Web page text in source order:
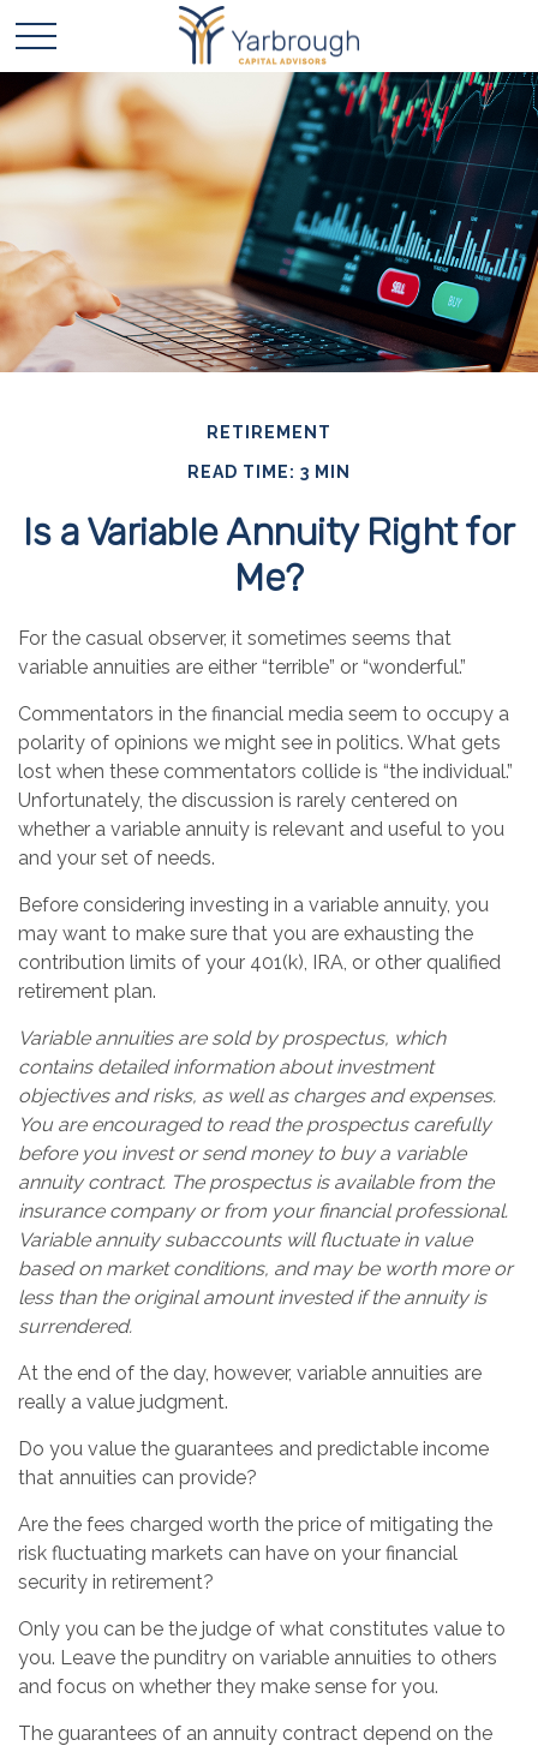
RETIREMENT
READ TIME: 3 MIN
Is a Variable Annuity Right for
Me?
For the casual observer, it sometimes seems that
variable annuities are either “terrible” or “wonderful.”
Commentators in the financial media seem to occupy a
polarity of opinions we might see in politics. What gets
lost when these commentators collide is “the individual.”
Unfortunately, the discussion is rarely centered on
whether a variable annuity is relevant and useful to you
and your set of needs.
Before considering investing in a variable annuity, you
may want to make sure that you are exhausting the
contribution limits of your 401(k), IRA, or other qualified
retirement plan.
Variable annuities are sold by prospectus, which
contains detailed information about investment
objectives and risks, as well as charges and expenses.
You are encouraged to read the prospectus carefully
before you invest or send money to buy a variable
annuity contract. The prospectus is available from the
insurance company or from your financial professional.
Variable annuity subaccounts will fluctuate in value
based on market conditions, and may be worth more or
less than the original amount invested if the annuity is
surrendered.
At the end of the day, however, variable annuities are
really a value judgment.
Do you value the guarantees and predictable income
that annuities can provide?
Are the fees charged worth the price of mitigating the
risk fluctuating markets can have on your financial
security in retirement?
Only you can be the judge of what constitutes value to
you. Leave the punditry on variable annuities to others
and focus on whether they make sense for you.
The guarantees of an annuity contract depend on the